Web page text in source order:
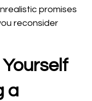
promises
reconsider
a